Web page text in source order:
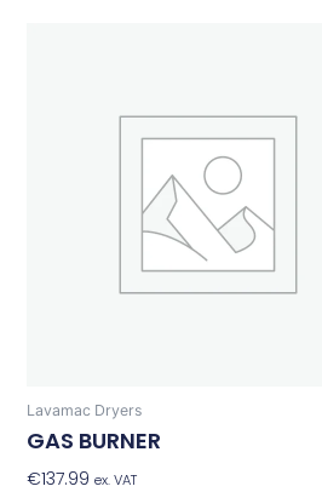
Lavamac Dryers
GAS BURNER
€137.99 ex. VAT